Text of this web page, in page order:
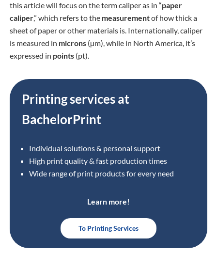
this article will focus on the term caliper as in “paper
caliper,” which refers to the measurementof how thick a
sheet of paper or other materials is. Internationally, caliper
is measured in microns (µm), while in North America, it’s
expressed in points (pt).
Printing services at
BachelorPrint
Individual solutions & personal support
High print quality & fast production times
Wide range of print products for every need
Learn more!
To Printing Services